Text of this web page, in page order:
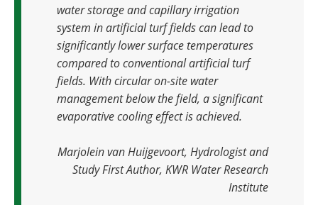
water storage and capillary irrigation
system in artificial turf fields can lead to
significantly lower surface temperatures
compared to conventional artificial turf
fields. With circular on-site water
management below the field, a significant
evaporative cooling effect is achieved.
Marjolein van Huijgevoort, Hydrologist and
Study First Author, KWR Water Research
Institute